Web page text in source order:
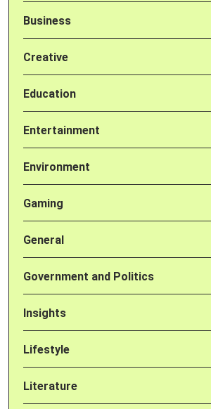
Business
Creative
Education
Entertainment
Environment
Gaming
General
Government and Politics
Insights
Lifestyle
Literature